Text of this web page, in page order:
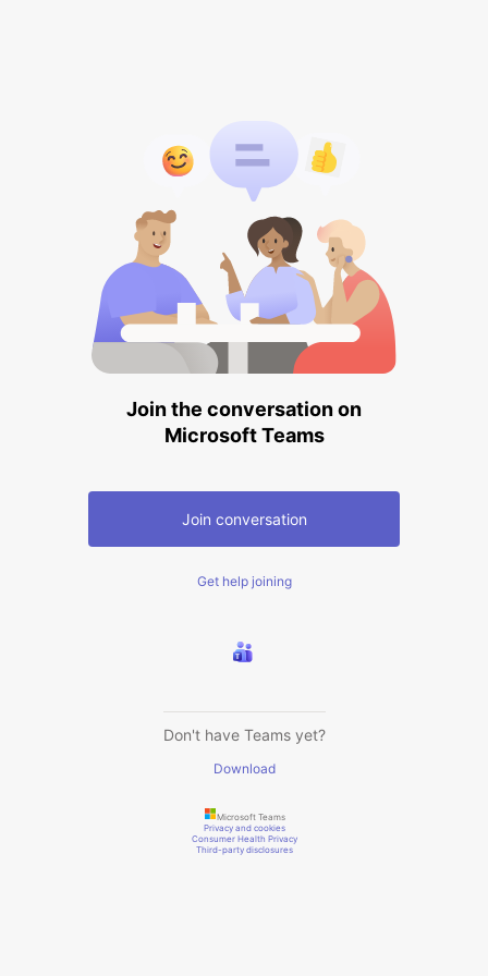
Join the conversation on
Microsoft Teams
Join conversation
Get help joining
Don't have Teams yet?
Download
Microsoft Teams
Privacy and cookies
Consumer Health Privacy
Third-party disclosures